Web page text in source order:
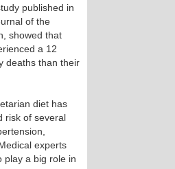
published in
of the
showed that
a 12
deaths than their
diet has
risk of several
experts
play a big role in